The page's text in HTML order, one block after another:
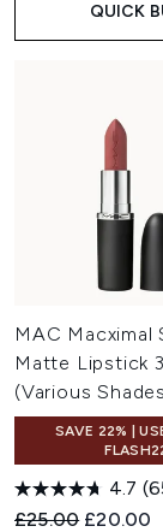
QUICK
MAC Macximal
Matte Lipstick
(Various
SAVE 22% |
4.7
Recommended
£25.00 Current
£20.00